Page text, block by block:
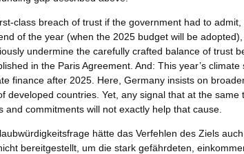
class breach of trust if the government had to
of the year (when the 2025 budget will be
undermine the carefully crafted balance of trust
in the Paris Agreement. And: This year’s
finance after 2025. Here, Germany insists on
developed countries. Yet, any signal that at the
and commitments will not exactly help that cause.
hätte das Verfehlen des Ziels
bereitgestellt, um die stark gefährdeten,